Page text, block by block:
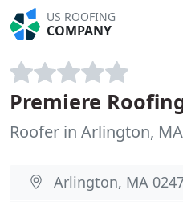
US ROOFING
COMPANY
Premiere
Roofer in Arlington, MA
Arlington, MA